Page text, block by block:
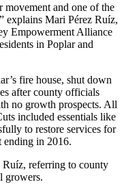
movement and one of the
explains Mari Pérez Ruíz,
Empowerment Alliance
in Poplar and
fire house, shut down
after county officials
no growth prospects. All
included essentials like
to restore services for
ending in 2016.
Ruíz, referring to county
growers.